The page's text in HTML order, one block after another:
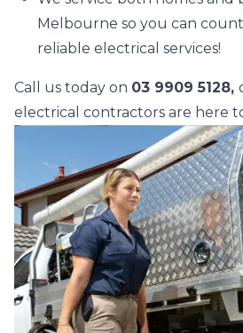
Melbourne so you can
reliable electrical services!
Call us today on 03 9909 5128,
electrical contractors are here